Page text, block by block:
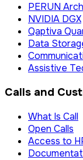
PERUN
NVIDIA DGX
Qaptiva
Data
Assistive
Calls and
What Is Call
Open Calls
Access to